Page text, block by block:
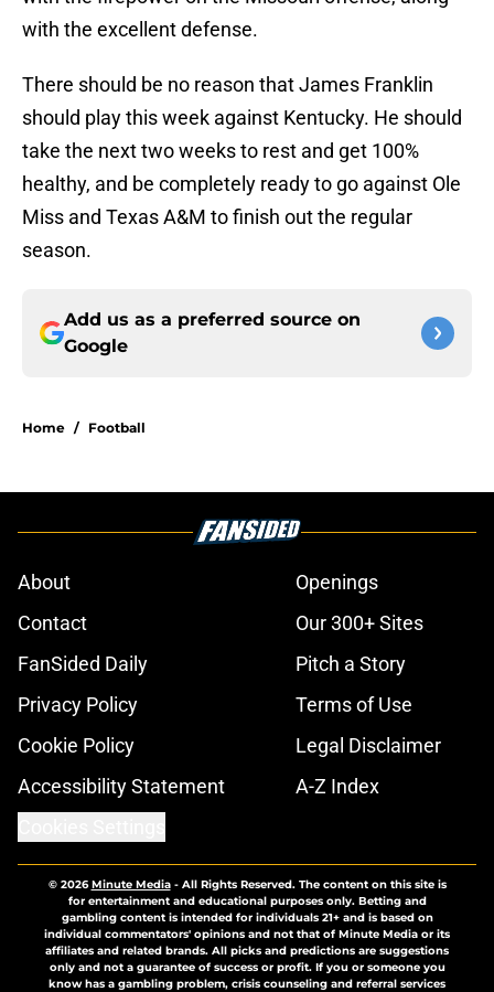
with the excellent defense.
There should be no reason that James Franklin
should play this week against Kentucky. He should
take the next two weeks to rest and get 100%
healthy, and be completely ready to go against Ole
Miss and Texas A&M to finish out the regular
season.
Add us as a preferred source on
Google
Home / Football
About
Openings
Contact
Our 300+ Sites
FanSided Daily
Pitch a Story
Privacy Policy
Terms of Use
Cookie Policy
Legal Disclaimer
Accessibility Statement
A-Z Index
© 2026Minute Media- All Rights Reserved. The content on this site is
for entertainment and educational purposes only. Betting and
gambling content is intended for individuals 21+ and is based on
individual commentators' opinions and not that of Minute Media or its
affiliates and related brands. All picks and predictions are suggestions
only and not a guarantee of success or profit. If you or someone you
know has a gambling problem, crisis counseling and referral services